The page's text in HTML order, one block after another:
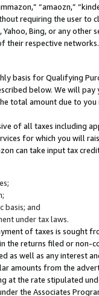
“amaozn,”
requiring the user
Yahoo, Bing, or any
their respective networks.
basis for Qualifying
below. We will
total amount due to you
of all taxes including
for which you will
can take input tax
basis; and
under tax laws.
of taxes is sought
the returns filed or non-
as well as any interest
amounts from the
at the rate stipulated
the Associates